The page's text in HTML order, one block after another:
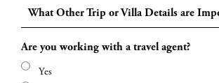
What Other Trip or Villa Details are
Are you working with a travel agent?
Yes